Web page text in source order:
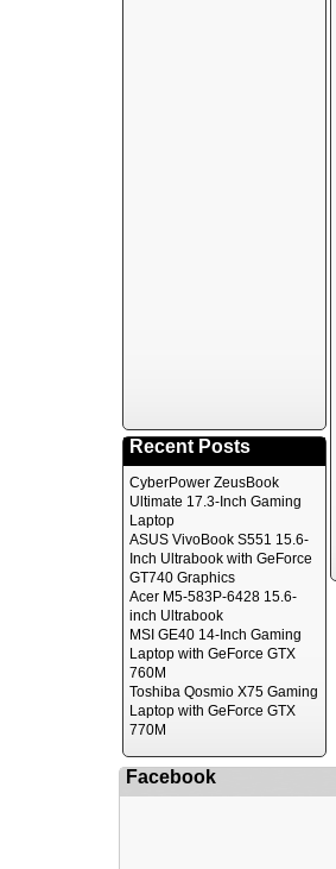
Recent Posts
CyberPower ZeusBook
Ultimate 17.3-Inch Gaming
Laptop
ASUS VivoBook S551 15.6-
Inch Ultrabook with GeForce
GT740 Graphics
Acer M5-583P-6428 15.6-
inch Ultrabook
MSI GE40 14-Inch Gaming
Laptop with GeForce GTX
760M
Toshiba Qosmio X75 Gaming
Laptop with GeForce GTX
770M
Facebook